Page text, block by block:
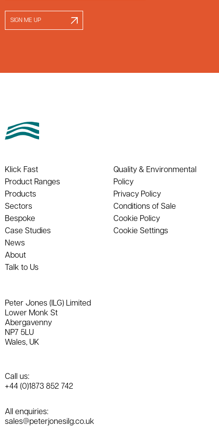
SIGN ME UP
Klick Fast
Product Ranges
Products
Sectors
Bespoke
Case Studies
News
About
Talk to Us
Quality & Environmental
Policy
Privacy Policy
Conditions of Sale
Cookie Policy
Cookie Settings
Peter Jones (ILG) Limited
Lower Monk St
Abergavenny
NP7 5LU
Wales, UK
Call us:
+44 (0)1873 852 742
All enquiries:
sales@peterjonesilg.co.uk